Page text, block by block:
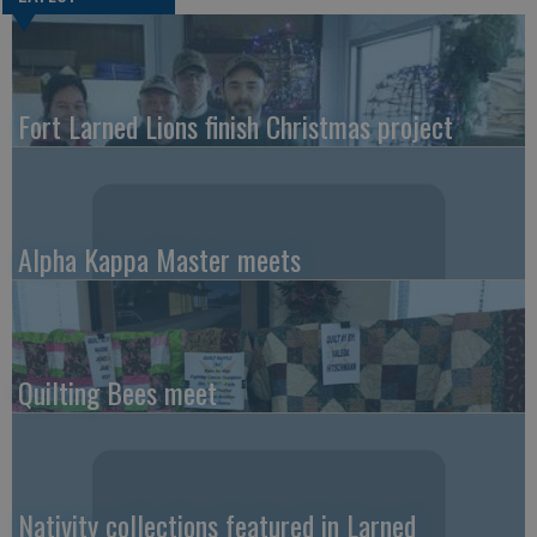
Fort Larned Lions finish Christmas project
Alpha Kappa Master meets
Quilting Bees meet
Nativity collections featured in Larned